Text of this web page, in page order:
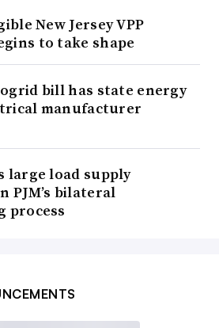
New Jersey VPP
to take shape
bill has state energy
manufacturer
large load supply
PJM’s bilateral
process